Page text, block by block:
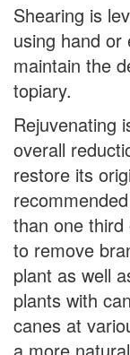
Shearing is
using hand
maintain the
topiary.
Rejuvenating
overall
restore its
than one
to remove
plant as well
plants with
canes at
a more